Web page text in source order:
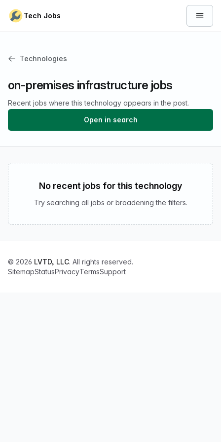
Tech Jobs Open
Technologies
on-premises infrastructure jobs
Recent jobs where this technology appears in the post.
Open in search
No recent jobs for this technology
Try searching all jobs or broadening the filters.
© 2026 LVTD, LLC. All rights reserved.
SitemapStatusPrivacyTermsSupport